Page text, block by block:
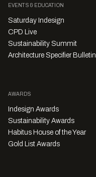
EVENTS & EDUCATION
Saturday Indesign
CPD Live
Sustainability Summit
Architecture Specifier Bulletin
AWARDS
Indesign Awards
Sustainability Awards
Habitus House of the Year
Gold List Awards